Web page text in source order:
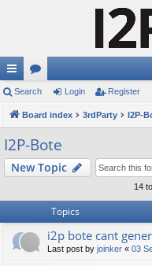
ui
ck
lin
ks
or
u
m
s
Search Login Register
Board index 3rdParty I2P-
I2P-Bote
New Topic
14
Topics
i2p bote cant
Last post by joinker « 03